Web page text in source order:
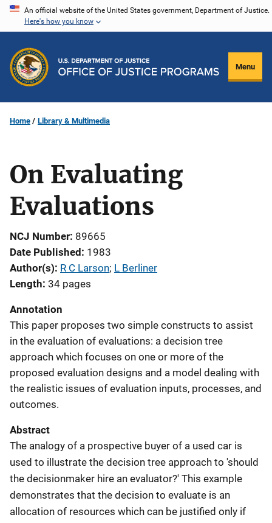
Skip
content
An official website of the United States government, Department of Justice.
Here's how you know
Menu
Home Library & Multimedia
On Evaluating
Evaluations
NCJ Number 89665
Date Published 1983
Author(s) R C Larson; L Berliner
Length 34 pages
Annotation
This paper proposes two simple constructs to assist
in the evaluation of evaluations: a decision tree
approach which focuses on one or more of the
proposed evaluation designs and a model dealing with
the realistic issues of evaluation inputs, processes, and
outcomes.
Abstract
The analogy of a prospective buyer of a used car is
used to illustrate the decision tree approach to 'should
the decisionmaker hire an evaluator?' This example
demonstrates that the decision to evaluate is an
allocation of resources which can be justified only if